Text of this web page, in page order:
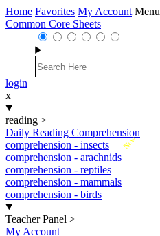
Home Favorites My Account Menu
Common Core Sheets
login
x
reading >
Daily Reading Comprehension
New
comprehension - insects
comprehension - arachnids
comprehension - reptiles
comprehension - mammals
comprehension - birds
Teacher Panel >
My Account